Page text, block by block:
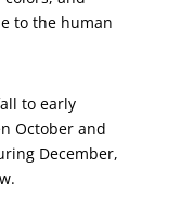
to the human
to early
October and
December,